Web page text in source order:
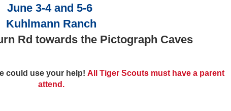
June 3-4 and 5-6
Kuhlmann Ranch
Rd towards the Pictograph Caves
could use your help! All Tiger Scouts must have a parent
attend.